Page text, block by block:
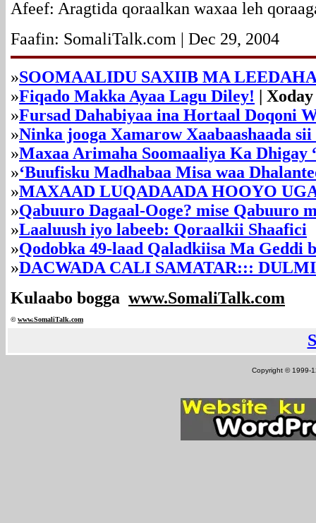
Afeef: Aragtida qoraalkan waxaa leh
Faafin: SomaliTalk.com | Dec 29, 2004
»SOOMAALIDU SAXIIB MA
»Fiqado Makka Ayaa Lagu Diley! | Xoday
»Fursad Dahabiyaa ina Hortaal Doqoni
»Ninka jooga Xamarow Xaabaashaada sii
»Maxaa Arimaha Soomaaliya Ka Dhigay
»‘Buufisku Madhabaa Misa waa
»MAXAAD LUQADAADA HOOYO
»Qabuuro Dagaal-Ooge? mise Qabuuro
»Laaluush iyo labeeb: Qoraalkii Shaafici
»Qodobka 49-laad Qaladkiisa Ma Geddi
»DACWADA CALI SAMATAR:::
Kulaabo bogga www.SomaliTalk.com
©www.SomaliTalk.com
Copyright © 1999-